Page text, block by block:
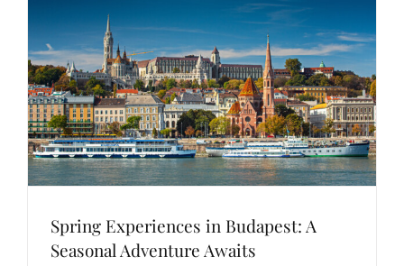
Spring Experiences in Budapest: A
Seasonal Adventure Awaits